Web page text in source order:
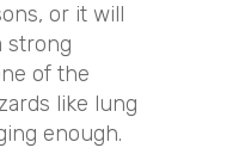
or it will
strong
of the
like lung
enough.